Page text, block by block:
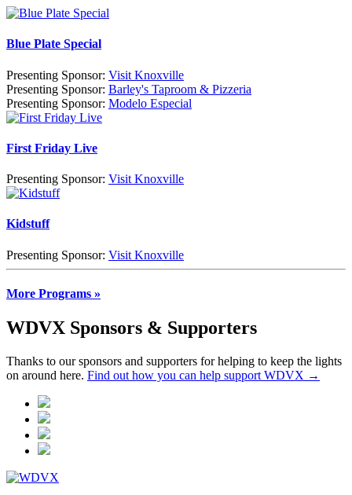
Blue Plate Special
Presenting Sponsor: Visit Knoxville
Presenting Sponsor: Barley's Taproom & Pizzeria
Presenting Sponsor: Modelo Especial
First Friday Live
Presenting Sponsor: Visit Knoxville
Kidstuff
Presenting Sponsor: Visit Knoxville
More Programs »
WDVX Sponsors & Supporters
Thanks to our sponsors and supporters for helping to keep the lights
on around here. Find out how you can help support WDVX →